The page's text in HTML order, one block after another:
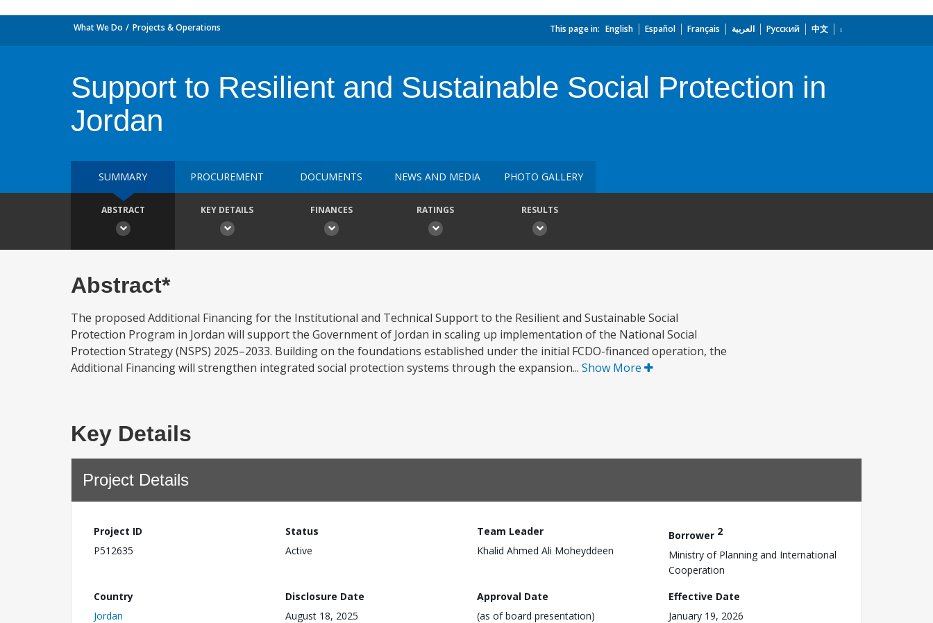
What We Do Projects & Operations This page in: English Español Français العربية Русский 中文
Support to Resilient and Sustainable Social Protection in
Jordan
SUMMARY PROCUREMENT DOCUMENTS NEWS AND MEDIA PHOTO GALLERY
ABSTRACT KEY DETAILS FINANCES RATINGS RESULTS
Abstract*
The proposed Additional Financing for the Institutional and Technical Support to the Resilient and Sustainable Social
Protection Program in Jordan will support the Government of Jordan in scaling up implementation of the National Social
Protection Strategy (NSPS) 2025–2033. Building on the foundations established under the initial FCDO-financed operation, the
Additional Financing will strengthen integrated social protection systems through the expansion... Show More
Key Details
Project Details
Project ID
P512635
Status
Active
Team Leader
Khalid Ahmed Ali Moheyddeen
Borrower 2
Ministry of Planning and International
Cooperation
Country
Jordan
Disclosure Date
August 18, 2025
Approval Date
(as of board presentation)
Effective Date
January 19, 2026